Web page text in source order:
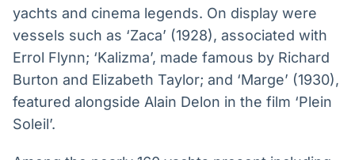
yachts and cinema legends. On display were
vessels such as ‘Zaca’ (1928), associated with
Errol Flynn; ‘Kalizma’, made famous by Richard
Burton and Elizabeth Taylor; and ‘Marge’ (1930),
featured alongside Alain Delon in the film ‘Plein
Soleil’.